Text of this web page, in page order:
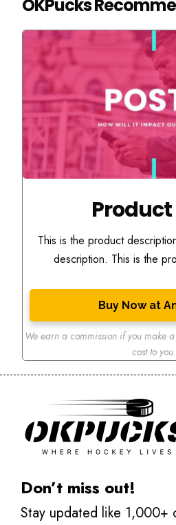
OKPucks
Product
This is the product
description. This is the
Buy Now at
We earn a commission if you make
cost to you.
Don’t miss out!
Stay updated like 1,000+